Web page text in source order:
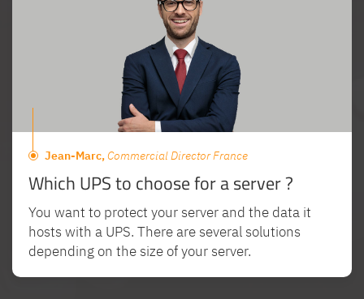
Jean-Marc,Commercial Director France
Which UPS to choose for a server ?
You want to protect your server and the data it
hosts with a UPS. There are several solutions
depending on the size of your server.